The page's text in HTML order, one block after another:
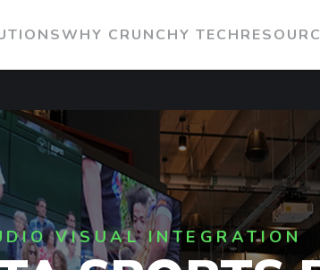
WHY CRUNCHY TECH
VISUAL INTEGRATION